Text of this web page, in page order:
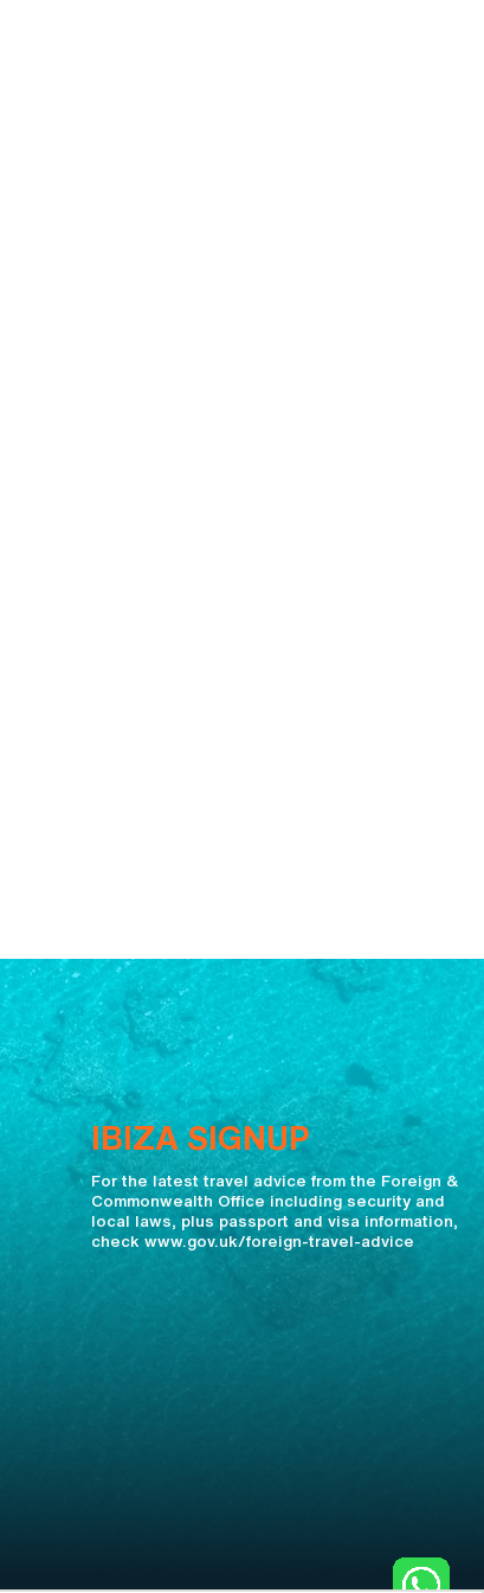
IBIZA SIGNUP
For the latest travel advice from the Foreign &
Commonwealth Office including security and
local laws, plus passport and visa information,
check www.gov.uk/foreign-travel-advice